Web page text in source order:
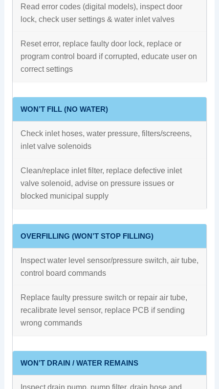
Read error codes (digital models), inspect door
lock, check user settings & water inlet valves
Reset error, replace faulty door lock, replace or
program control board if corrupted, educate user on
correct settings
WON’T FILL (NO WATER)
Check inlet hoses, water pressure, filters/screens,
inlet valve solenoids
Clean/replace inlet filter, replace defective inlet
valve solenoid, advise on pressure issues or
blocked municipal supply
OVERFILLING (WON’T STOP FILLING)
Inspect water level sensor/pressure switch, air tube,
control board commands
Replace faulty pressure switch or repair air tube,
recalibrate level sensor, replace PCB if sending
wrong commands
WON’T DRAIN / WATER REMAINS
Inspect drain pump, pump filter, drain hose and